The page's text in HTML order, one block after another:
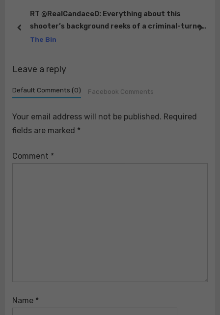
t
RT @RealCandaceO: Everything about this
shooter’s background reeks of a criminal-turned-
Federal asset in prison. Convicted for weapons
The Bin
prev next
Leave a reply
Default Comments (0) Facebook Comments
Your email address will not be published. Required
fields are marked *
Comment *
Name *